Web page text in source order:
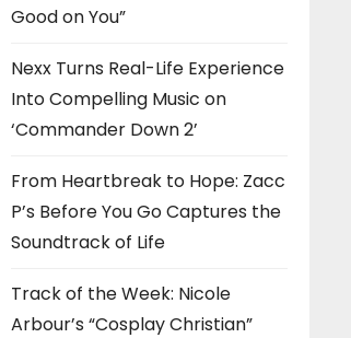
Good on You”
Nexx Turns Real-Life Experience
Into Compelling Music on
‘Commander Down 2’
From Heartbreak to Hope: Zacc
P’s Before You Go Captures the
Soundtrack of Life
Track of the Week: Nicole
Arbour’s “Cosplay Christian”